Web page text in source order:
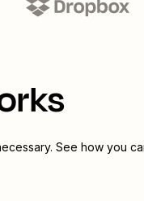
See how you